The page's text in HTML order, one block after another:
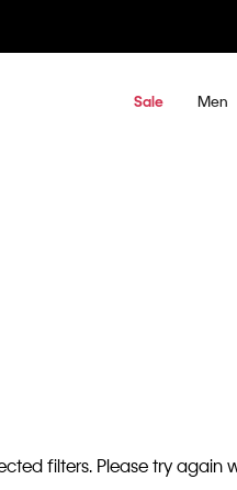
Sale Men
filters. Please try again